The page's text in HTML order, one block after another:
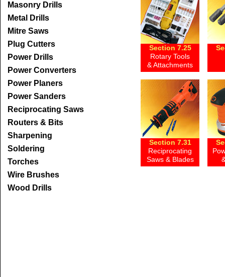
Masonry Drills
Metal Drills
Mitre Saws
Plug Cutters
Power Drills
Power Converters
Power Planers
Power Sanders
Reciprocating Saws
Routers & Bits
Sharpening
Soldering
Torches
Wire Brushes
Wood Drills
Section 7.25
Rotary Tools
& Attachments
Section 7.31
Reciprocating
Saws & Blades